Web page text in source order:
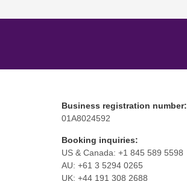
Business registration number:
01A8024592
Booking inquiries:
US & Canada: +1 845 589 5598
AU: +61 3 5294 0265
UK: +44 191 308 2688